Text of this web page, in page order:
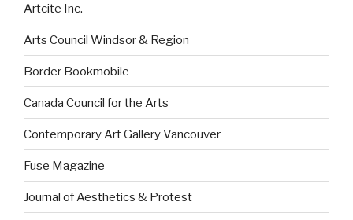
Artcite Inc.
Arts Council Windsor & Region
Border Bookmobile
Canada Council for the Arts
Contemporary Art Gallery Vancouver
Fuse Magazine
Journal of Aesthetics & Protest